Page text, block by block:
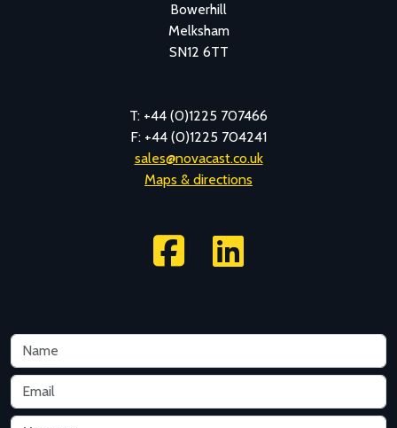
Bowerhill
Melksham
SN12 6TT
T: +44 (0)1225 707466
F: +44 (0)1225 704241
sales@novacast.co.uk
Maps & directions